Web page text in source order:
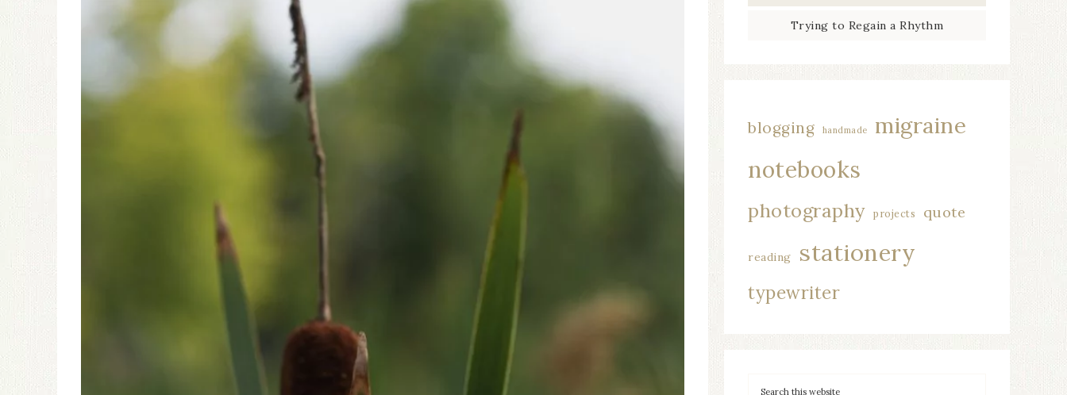
Trying to Regain a Rhythm
blogging handmade migraine
notebooks
photography projects quote
reading stationery
typewriter